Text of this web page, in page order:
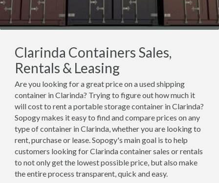
Clarinda Containers Sales,
Rentals & Leasing
Are you looking for a great price on a used shipping
container in Clarinda? Trying to figure out how much it
will cost to rent a portable storage container in Clarinda?
Sopogy makes it easy to find and compare prices on any
type of container in Clarinda, whether you are looking to
rent, purchase or lease. Sopogy's main goal is to help
customers looking for Clarinda container sales or rentals
to not only get the lowest possible price, but also make
the entire process transparent, quick and easy.